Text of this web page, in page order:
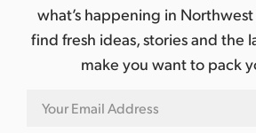
what’s happening in Northwest
find fresh ideas, stories and the
make you want to pack